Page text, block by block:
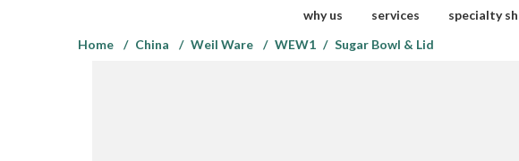
why us services specialty
Home
China Weil Ware WEW1 Sugar Bowl & Lid